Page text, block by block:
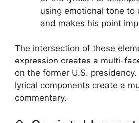
using emotional tone to
and makes his point
The intersection of these
expression creates a multi-
on the former U.S.
lyrical components create a
commentary.